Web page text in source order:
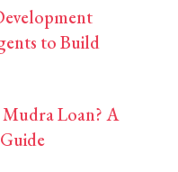
to Build
Loan? A